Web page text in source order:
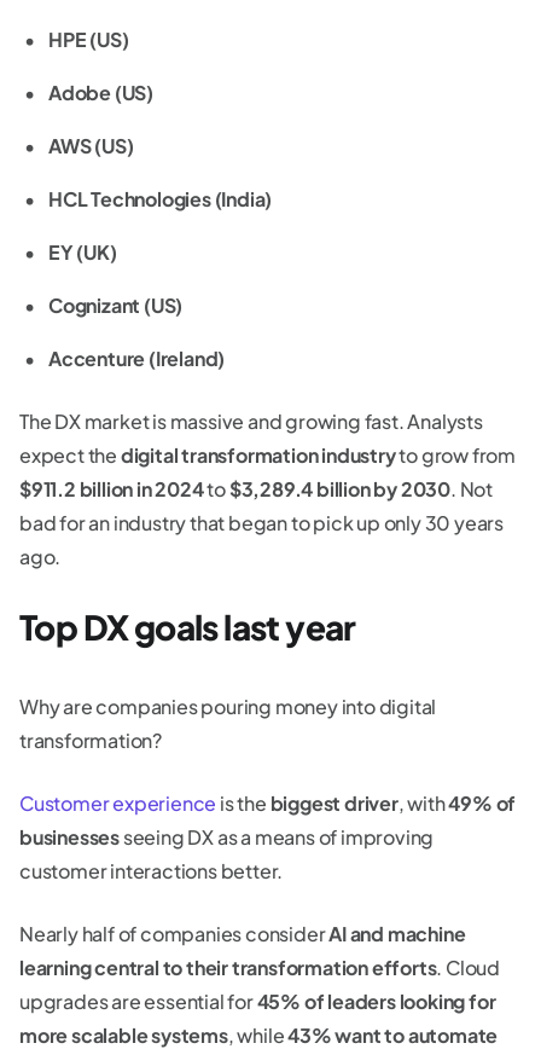
HPE (US)
Adobe (US)
AWS (US)
HCL Technologies (India)
EY (UK)
Cognizant (US)
Accenture (Ireland)
The DX market is massive and growing fast. Analysts
expect thedigital transformation industryto grow from
$911.2 billion in 2024to$3,289.4 billion by 2030. Not
bad for an industry that began to pick up only 30 years
ago.
Top DX goals last year
Why are companies pouring money into digital
transformation?
Customer experience is the biggest driver, with49% of
businessesseeing DX as a means of improving
customer interactions better.
Nearly half of companies considerAI and machine
learning central to their transformation efforts. Cloud
upgrades are essential for45% of leaders looking for
more scalable systems, while43% want to automate